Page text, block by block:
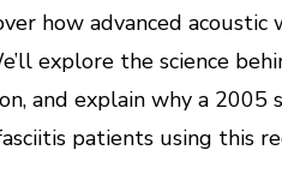
how advanced
explore the science
and explain why a 2005
patients using this